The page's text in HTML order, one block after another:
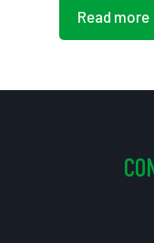
Read more